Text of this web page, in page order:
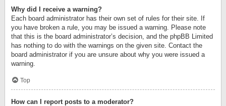
Why did I receive a warning?
Each board administrator has their own set of rules for their site. If
you have broken a rule, you may be issued a warning. Please note
that this is the board administrator’s decision, and the phpBB Limited
has nothing to do with the warnings on the given site. Contact the
board administrator if you are unsure about why you were issued a
warning.
Top
How can I report posts to a moderator?